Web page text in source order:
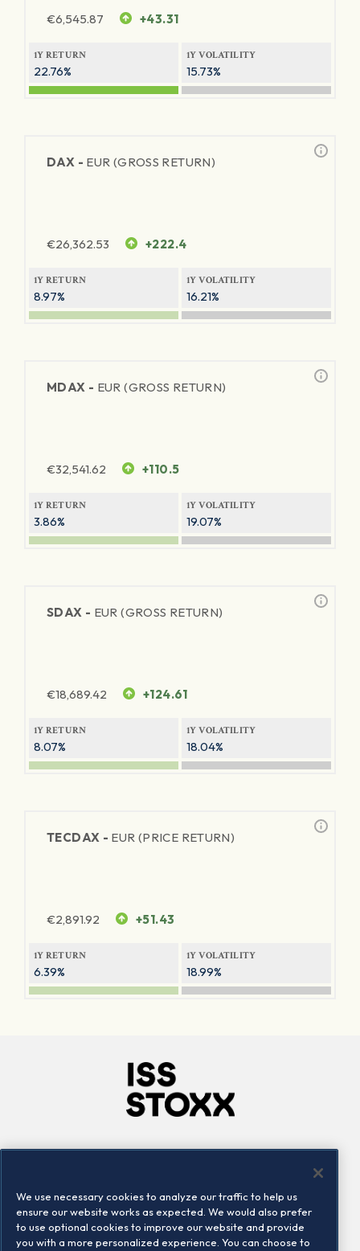
€6,545.87 +43.31
1Y RETURN
22.76%
1Y VOLATILITY
15.73%
DAX - EUR (GROSS RETURN)
€26,362.53 +222.4
1Y RETURN
8.97%
1Y VOLATILITY
16.21%
MDAX - EUR (GROSS RETURN)
€32,541.62 +110.5
1Y RETURN
3.86%
1Y VOLATILITY
19.07%
SDAX - EUR (GROSS RETURN)
€18,689.42 +124.61
1Y RETURN
8.07%
1Y VOLATILITY
18.04%
TECDAX - EUR (PRICE RETURN)
€2,891.92 +51.43
1Y RETURN
6.39%
1Y VOLATILITY
18.99%
Locations
Contact us
We use necessary cookies to analyze our traffic to help us
ensure our website works as expected. We would also prefer
to use optional cookies to improve our website and provide
you with a more personalized experience. You can choose to